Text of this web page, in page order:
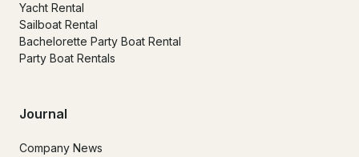
Yacht Rental
Sailboat Rental
Bachelorette Party Boat Rental
Party Boat Rentals
Journal
Company News